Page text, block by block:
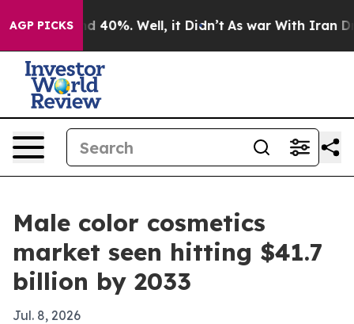
AGP PICKS
Around 40%. Well, it Didn’t As war With Iran
Male color cosmetics
market seen hitting $41.7
billion by 2033
Jul. 8, 2026